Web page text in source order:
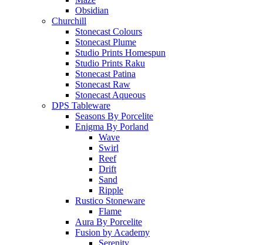
Obsidian
Churchill
Stonecast Colours
Stonecast Plume
Studio Prints Homespun
Studio Prints Raku
Stonecast Patina
Stonecast Raw
Stonecast Aqueous
DPS Tableware
Seasons By Porcelite
Enigma By Porland
Wave
Swirl
Reef
Drift
Sand
Ripple
Rustico Stoneware
Flame
Aura By Porcelite
Fusion by Academy